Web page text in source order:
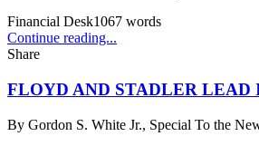
Financial Desk1067 words
Continue reading...
Share
FLOYD AND STADLER LEAD
By Gordon S. White Jr., Special To the